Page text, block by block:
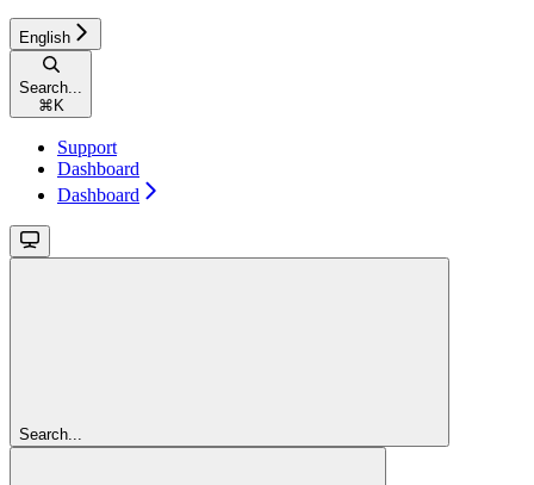
English
Search...
⌘ K
Support
Dashboard
Dashboard
Search...